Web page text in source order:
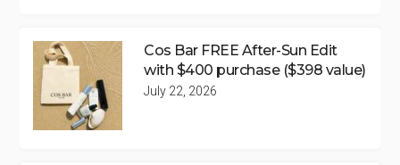
Cos Bar FREE After-Sun Edit
with $400 purchase ($398 value)
July 22, 2026